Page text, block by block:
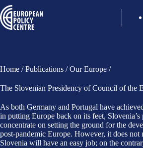
Home /Publications /Our Europe /
The Slovenian Presidency of Council of the
As both Germany and Portugal have
in putting Europe back on its feet,
concentrate on setting the ground for the
post-pandemic Europe. However, it does not
Slovenia will have an easy job; on the